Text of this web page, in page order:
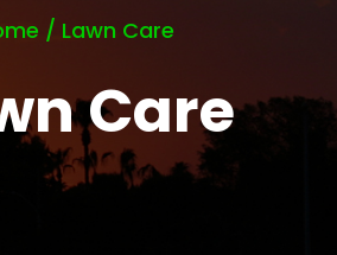
/ Lawn Care
Care